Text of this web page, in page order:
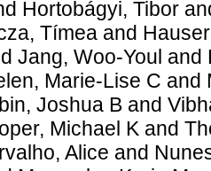
Hortobágyi, Tibor
Tímea and
Jang, Woo-Youl and
Marie-Lise C and
Joshua B and
Michael K and
Alice and